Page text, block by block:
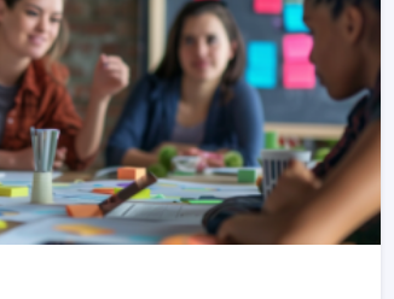
READ MORE